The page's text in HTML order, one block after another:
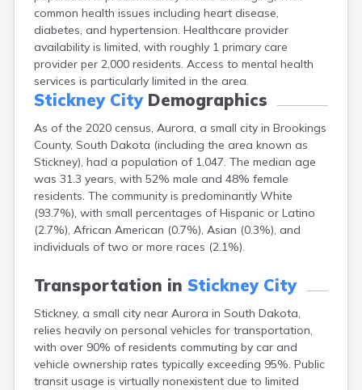
common health issues including heart disease,
diabetes, and hypertension. Healthcare provider
availability is limited, with roughly 1 primary care
provider per 2,000 residents. Access to mental health
services is particularly limited in the area.
Stickney CityDemographics
As of the 2020 census, Aurora, a small city in Brookings
County, South Dakota (including the area known as
Stickney), had a population of 1,047. The median age
was 31.3 years, with 52% male and 48% female
residents. The community is predominantly White
(93.7%), with small percentages of Hispanic or Latino
(2.7%), African American (0.7%), Asian (0.3%), and
individuals of two or more races (2.1%).
Transportation in Stickney City
Stickney, a small city near Aurora in South Dakota,
relies heavily on personal vehicles for transportation,
with over 90% of residents commuting by car and
vehicle ownership rates typically exceeding 95%. Public
transit usage is virtually nonexistent due to limited
Bonesteel
Bowdle
Box Elder
Bradley
Brandon
Brandt
Bridgewater
Bristol
Britton
Brookings
Bruce
Bryant
Buffalo
Bullhead
Burbank
Burke
Camp Crook
Canistota
Canova
Canton